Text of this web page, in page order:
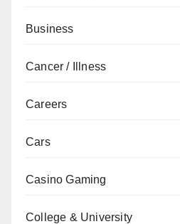
Business
Cancer / Illness
Careers
Cars
Casino Gaming
College & University